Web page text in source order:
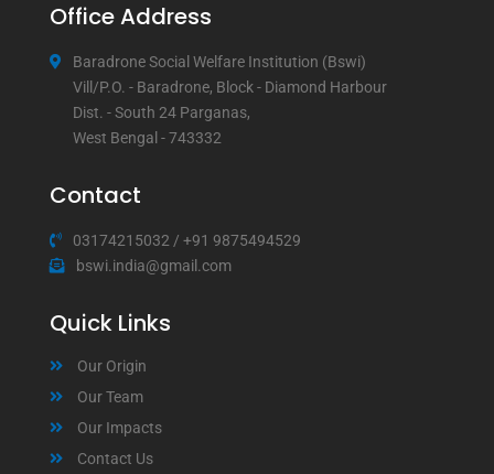
Office Address
Baradrone Social Welfare Institution (Bswi)
Vill/P.O. - Baradrone, Block - Diamond Harbour
Dist. - South 24 Parganas,
West Bengal - 743332
Contact
03174215032 / +91 9875494529
bswi.india@gmail.com
Quick Links
Our Origin
Our Team
Our Impacts
Contact Us